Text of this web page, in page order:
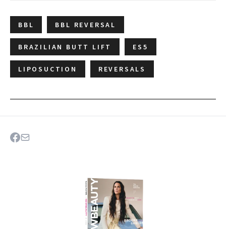
BBL BBL REVERSAL
BRAZILIAN BUTT LIFT ES5
LIPOSUCTION REVERSALS